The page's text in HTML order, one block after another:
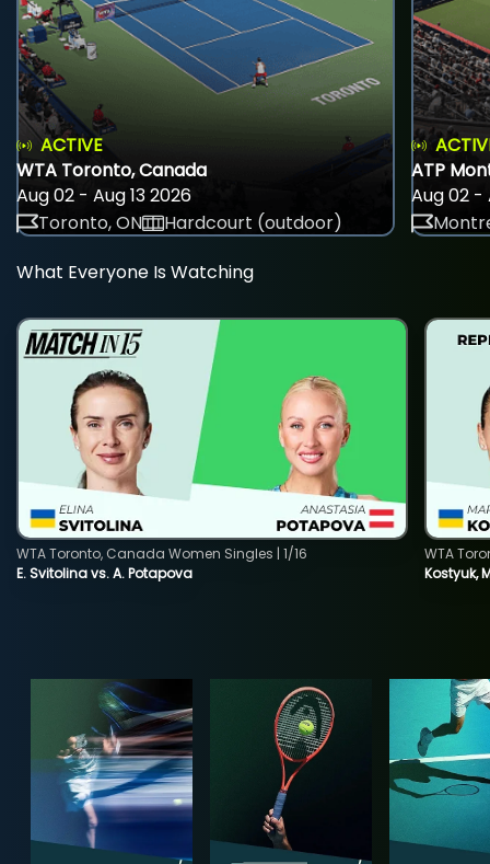
ACTIVE
WTA Toronto, Canada
Aug 02 - Aug 13 2026
Toronto, ON
Hardcourt (outdoor)
ATP
Aug 02 -
What Everyone Is Watching
E. Svitolina vs. A. Potapova
WTA Toronto, Canada Women Singles | 1/16
Kostyuk,
WTA